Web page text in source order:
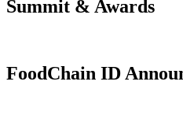
Summit & Awards
FoodChain ID